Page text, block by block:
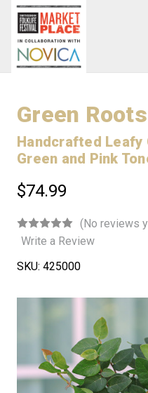
Green Roots
Handcrafted Leafy
Green and Pink
$74.99
(No reviews
Write a Review
SKU: 425000